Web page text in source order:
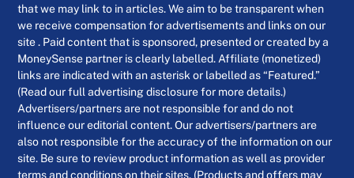
that we may link to in articles. We aim to be transparent when
we receive compensation for advertisements and links on our
site . Paid content that is sponsored, presented or created by a
MoneySense partner is clearly labelled. Affiliate (monetized)
links are indicated with an asterisk or labelled as “Featured.”
(Read our full advertising disclosure for more details.)
Advertisers/partners are not responsible for and do not
influence our editorial content. Our advertisers/partners are
also not responsible for the accuracy of the information on our
site. Be sure to review product information as well as provider
terms and conditions on their sites. (Products and offers may